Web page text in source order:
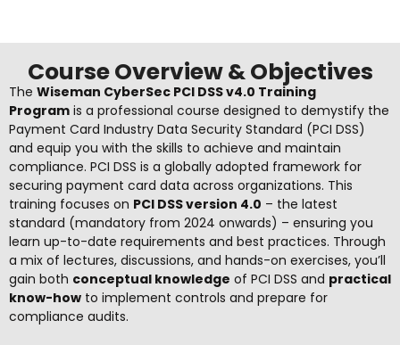
Course Overview & Objectives
The Wiseman CyberSec PCI DSS v4.0 Training
Program is a professional course designed to demystify the
Payment Card Industry Data Security Standard (PCI DSS)
and equip you with the skills to achieve and maintain
compliance. PCI DSS is a globally adopted framework for
securing payment card data across organizations. This
training focuses on PCI DSS version 4.0 – the latest
standard (mandatory from 2024 onwards) – ensuring you
learn up-to-date requirements and best practices. Through
a mix of lectures, discussions, and hands-on exercises, you’ll
gain both conceptual knowledge of PCI DSS and practical
know-how to implement controls and prepare for
compliance audits.